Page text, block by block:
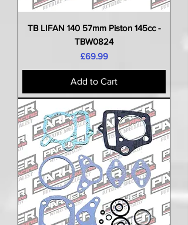
TB LIFAN 140 57mm Piston 145cc -
TBW0824
Price
£69.99
Add to Cart